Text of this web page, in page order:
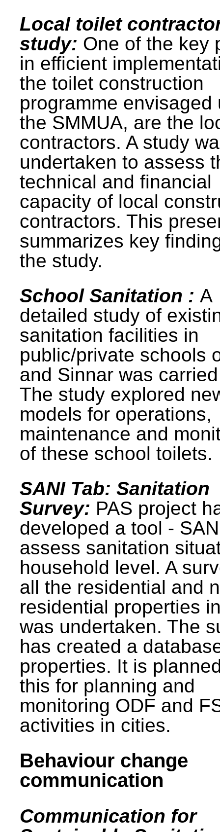
Local toilet
study: One of the key
in efficient
the toilet construction
programme envisaged
the SMMUA, are the
contractors. A study
undertaken to assess
technical and financial
capacity of local
contractors. This
summarizes key
the study.
School Sanitation : A
detailed study of
sanitation facilities in
public/private schools
and Sinnar was
The study explored
models for operations,
maintenance and
of these school toilets.
SANI Tab: Sanitation
Survey: PAS project
developed a tool -
assess sanitation
household level. A
all the residential and
residential properties
was undertaken. The
has created a
properties. It is
this for planning and
monitoring ODF and
activities in cities.
Behaviour change
communication
Communication for